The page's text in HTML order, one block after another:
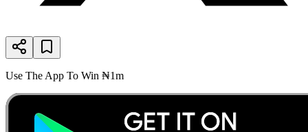
Use The App To Win ₦1m